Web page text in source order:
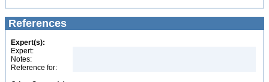
References
Expert(s):
Expert:
Notes:
Reference for: